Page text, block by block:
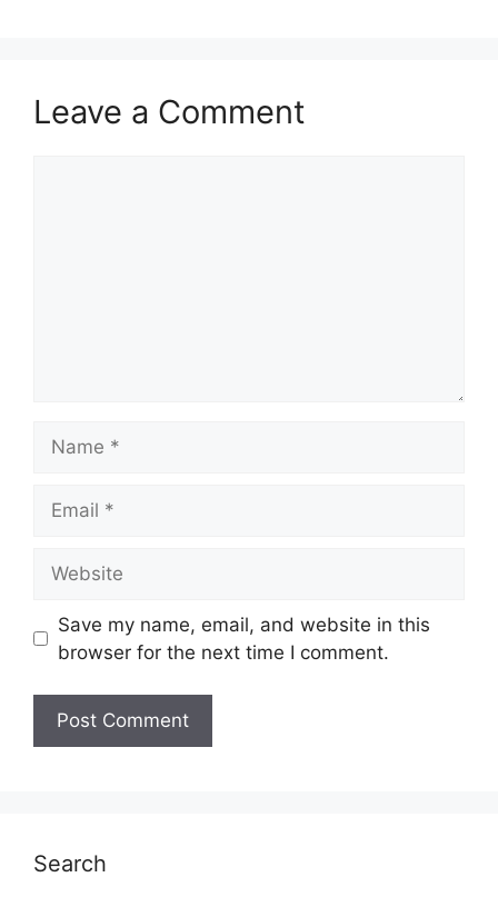
Leave a Comment
Save my name, email, and website in this
browser for the next time I comment.
Search